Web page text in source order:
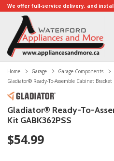
We offer full-service delivery, and
Home Garage Garage Components
Gladiator® Ready-To-Assemble Cabinet Bracket
Gladiator® Ready-To-
Kit GABK362PSS
$54.99